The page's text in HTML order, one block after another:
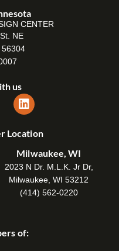
CENTER
NE
56304
us
Location
Milwaukee, WI
2023 N Dr. M.L.K. Jr Dr,
Milwaukee, WI 53212
(414) 562-0220
of: